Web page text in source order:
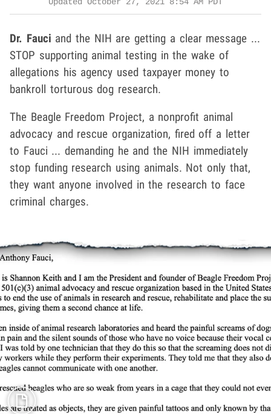
Updated October 27, 2021 8:54 AM PDT
Dr. Fauci and the NIH are getting a clear message ...
STOP supporting animal testing in the wake of
allegations his agency used taxpayer money to
bankroll torturous dog research.
The Beagle Freedom Project, a nonprofit animal
advocacy and rescue organization, fired off a letter
to Fauci ... demanding he and the NIH immediately
stop funding research using animals. Not only that,
they want anyone involved in the research to face
criminal charges.